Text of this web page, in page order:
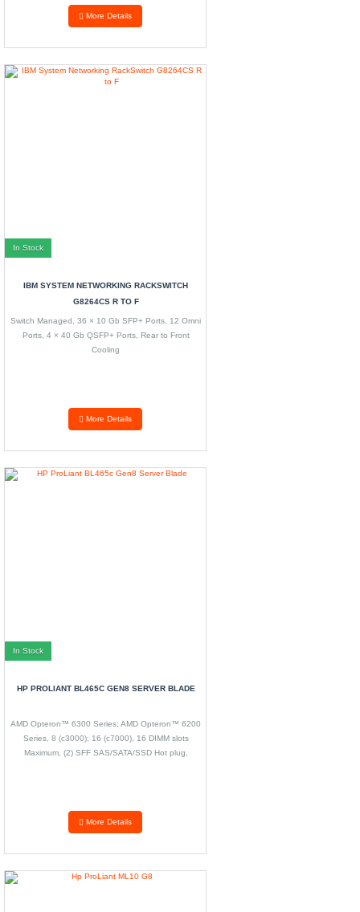
More Details
In Stock
IBM SYSTEM NETWORKING RACKSWITCH
G8264CS R TO F
Switch Managed, 36 × 10 Gb SFP+ Ports, 12 Omni
Ports, 4 × 40 Gb QSFP+ Ports, Rear to Front
Cooling
More Details
In Stock
HP PROLIANT BL465C GEN8 SERVER BLADE
AMD Opteron™ 6300 Series; AMD Opteron™ 6200
Series, 8 (c3000); 16 (c7000), 16 DIMM slots
Maximum, (2) SFF SAS/SATA/SSD Hot plug,
More Details